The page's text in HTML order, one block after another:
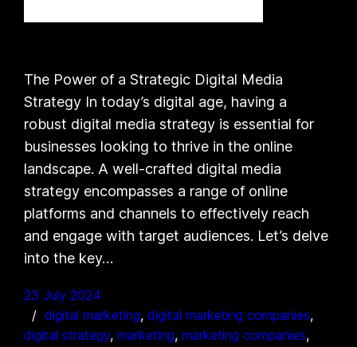
The Power of a Strategic Digital Media
Strategy In today’s digital age, having a
robust digital media strategy is essential for
businesses looking to thrive in the online
landscape. A well-crafted digital media
strategy encompasses a range of online
platforms and channels to effectively reach
and engage with target audiences. Let’s delve
into the key…
23 July 2024
digital marketing, digital marketing companies
digital strategy, marketing, marketing companies